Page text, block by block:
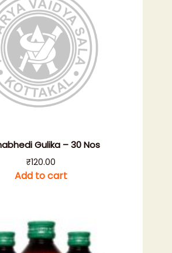
Gulika – 30 Nos
₹120.00
Add to cart